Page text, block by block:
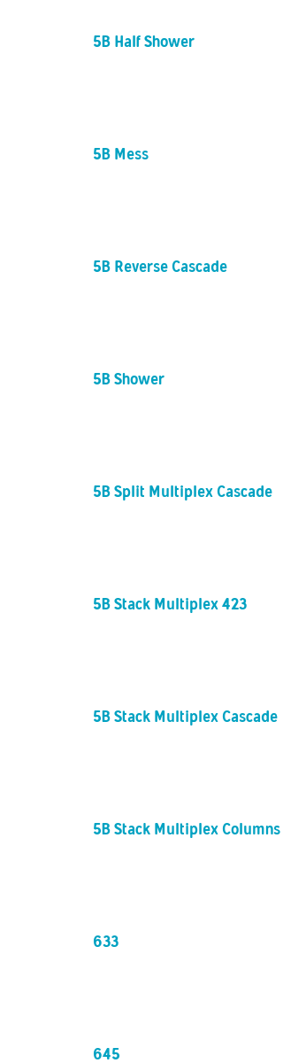
5B Half Shower
5B Mess
5B Reverse Cascade
5B Shower
5B Split Multiplex Cascade
5B Stack Multiplex 423
5B Stack Multiplex Cascade
5B Stack Multiplex Columns
633
645